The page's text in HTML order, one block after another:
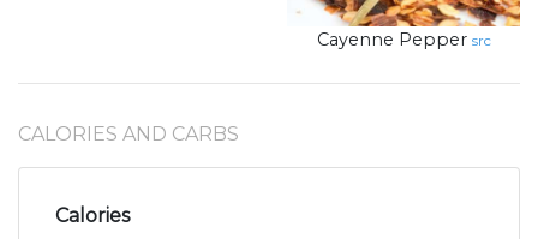
Cayenne Pepper src
CALORIES AND CARBS
Calories